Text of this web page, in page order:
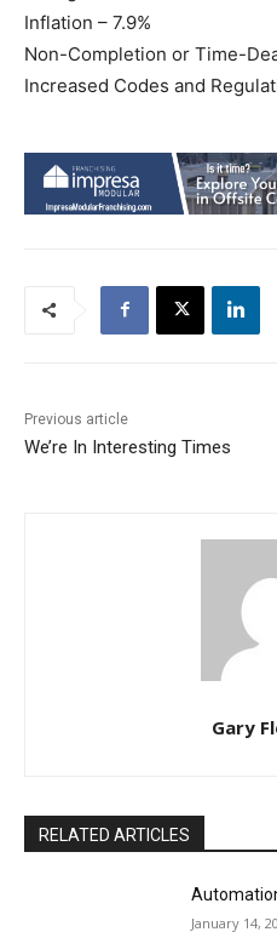
Inflation – 7.9%
Non-Completion or Time-
Increased Codes and
Previous article
We’re In Interesting Times
Gary
RELATED ARTICLES
January 14,